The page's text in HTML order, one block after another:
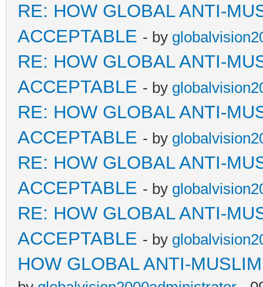
RE: HOW GLOBAL ANTI-
ACCEPTABLE - by
RE: HOW GLOBAL ANTI-
ACCEPTABLE - by
RE: HOW GLOBAL ANTI-
ACCEPTABLE - by
RE: HOW GLOBAL ANTI-
ACCEPTABLE - by
RE: HOW GLOBAL ANTI-
ACCEPTABLE - by
HOW GLOBAL ANTI-